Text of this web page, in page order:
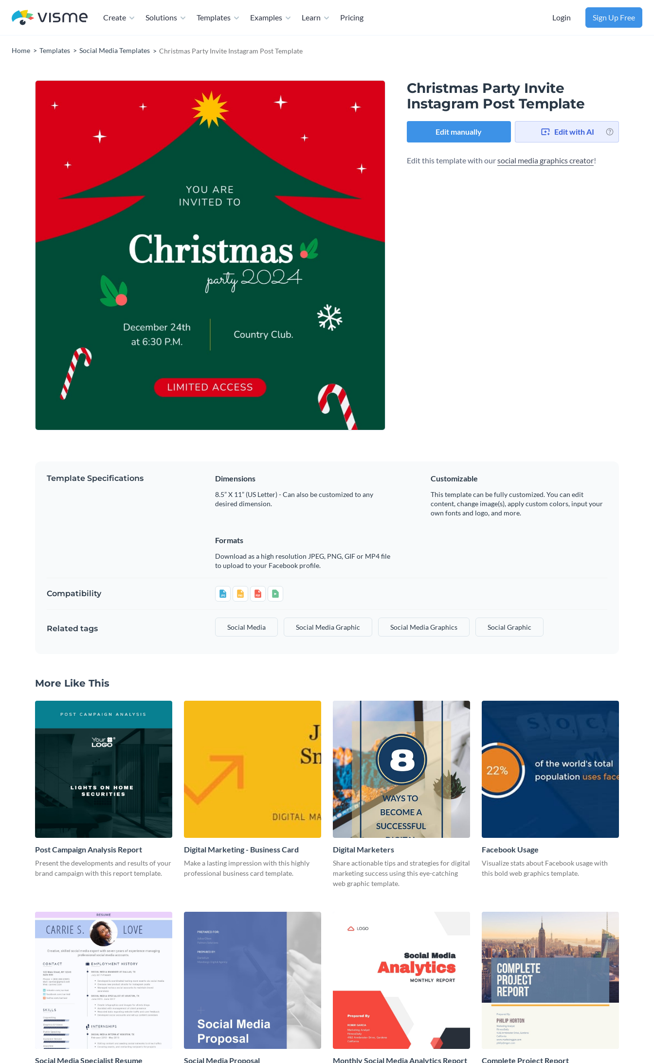
Create Solutions Templates Examples Learn Pricing Login Sign Up Free
Home Templates Social Media Templates Christmas Party Invite Instagram Post Template
Christmas Party Invite
Instagram Post Template
Edit manually Edit with AI
Edit this template with oursocial media graphics creator!
Template Specifications Dimensions
8.5” X 11” (US Letter) - Can also be customized to any
desired dimension.
Customizable
This template can be fully customized. You can edit
content, change image(s), apply custom colors, input your
own fonts and logo, and more.
Formats
Download as a high resolution JPEG, PNG, GIF or MP4 file
to upload to your Facebook profile.
Compatibility
Related tags Social Media Social Media Graphic Social Media Graphics Social Graphic
More Like This
Post Campaign Analysis Report
Present the developments and results of your
brand campaign with this report template.
Digital Marketing - Business Card
Make a lasting impression with this highly
professional business card template.
Digital Marketers
Share actionable tips and strategies for digital
marketing success using this eye-catching
web graphic template.
Facebook Usage
Visualize stats about Facebook usage with
this bold web graphics template.
Social Media Specialist Resume Social Media Proposal Monthly Social Media Analytics Report Complete Project Report